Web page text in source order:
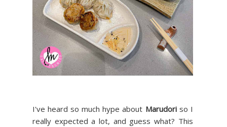
I've heard so much hype about Marudoriso I
really expected a lot, and guess what? This